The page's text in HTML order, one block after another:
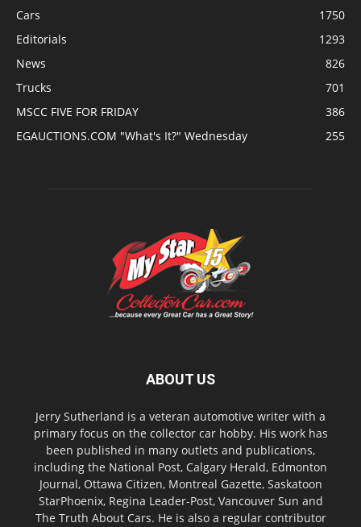
Cars
1750
Editorials
1293
News
826
Trucks
701
MSCC FIVE FOR FRIDAY
386
EGAUCTIONS.COM "What's It?" Wednesday
255
ABOUT US
Jerry Sutherland is a veteran automotive writer with a
primary focus on the collector car hobby. His work has
been published in many outlets and publications,
including the National Post, Calgary Herald, Edmonton
Journal, Ottawa Citizen, Montreal Gazette, Saskatoon
StarPhoenix, Regina Leader-Post, Vancouver Sun and
The Truth About Cars. He is also a regular contributor